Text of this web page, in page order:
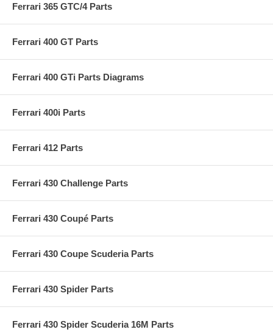
Ferrari 365 GTC/4 Parts
Ferrari 400 GT Parts
Ferrari 400 GTi Parts Diagrams
Ferrari 400i Parts
Ferrari 412 Parts
Ferrari 430 Challenge Parts
Ferrari 430 Coupé Parts
Ferrari 430 Coupe Scuderia Parts
Ferrari 430 Spider Parts
Ferrari 430 Spider Scuderia 16M Parts